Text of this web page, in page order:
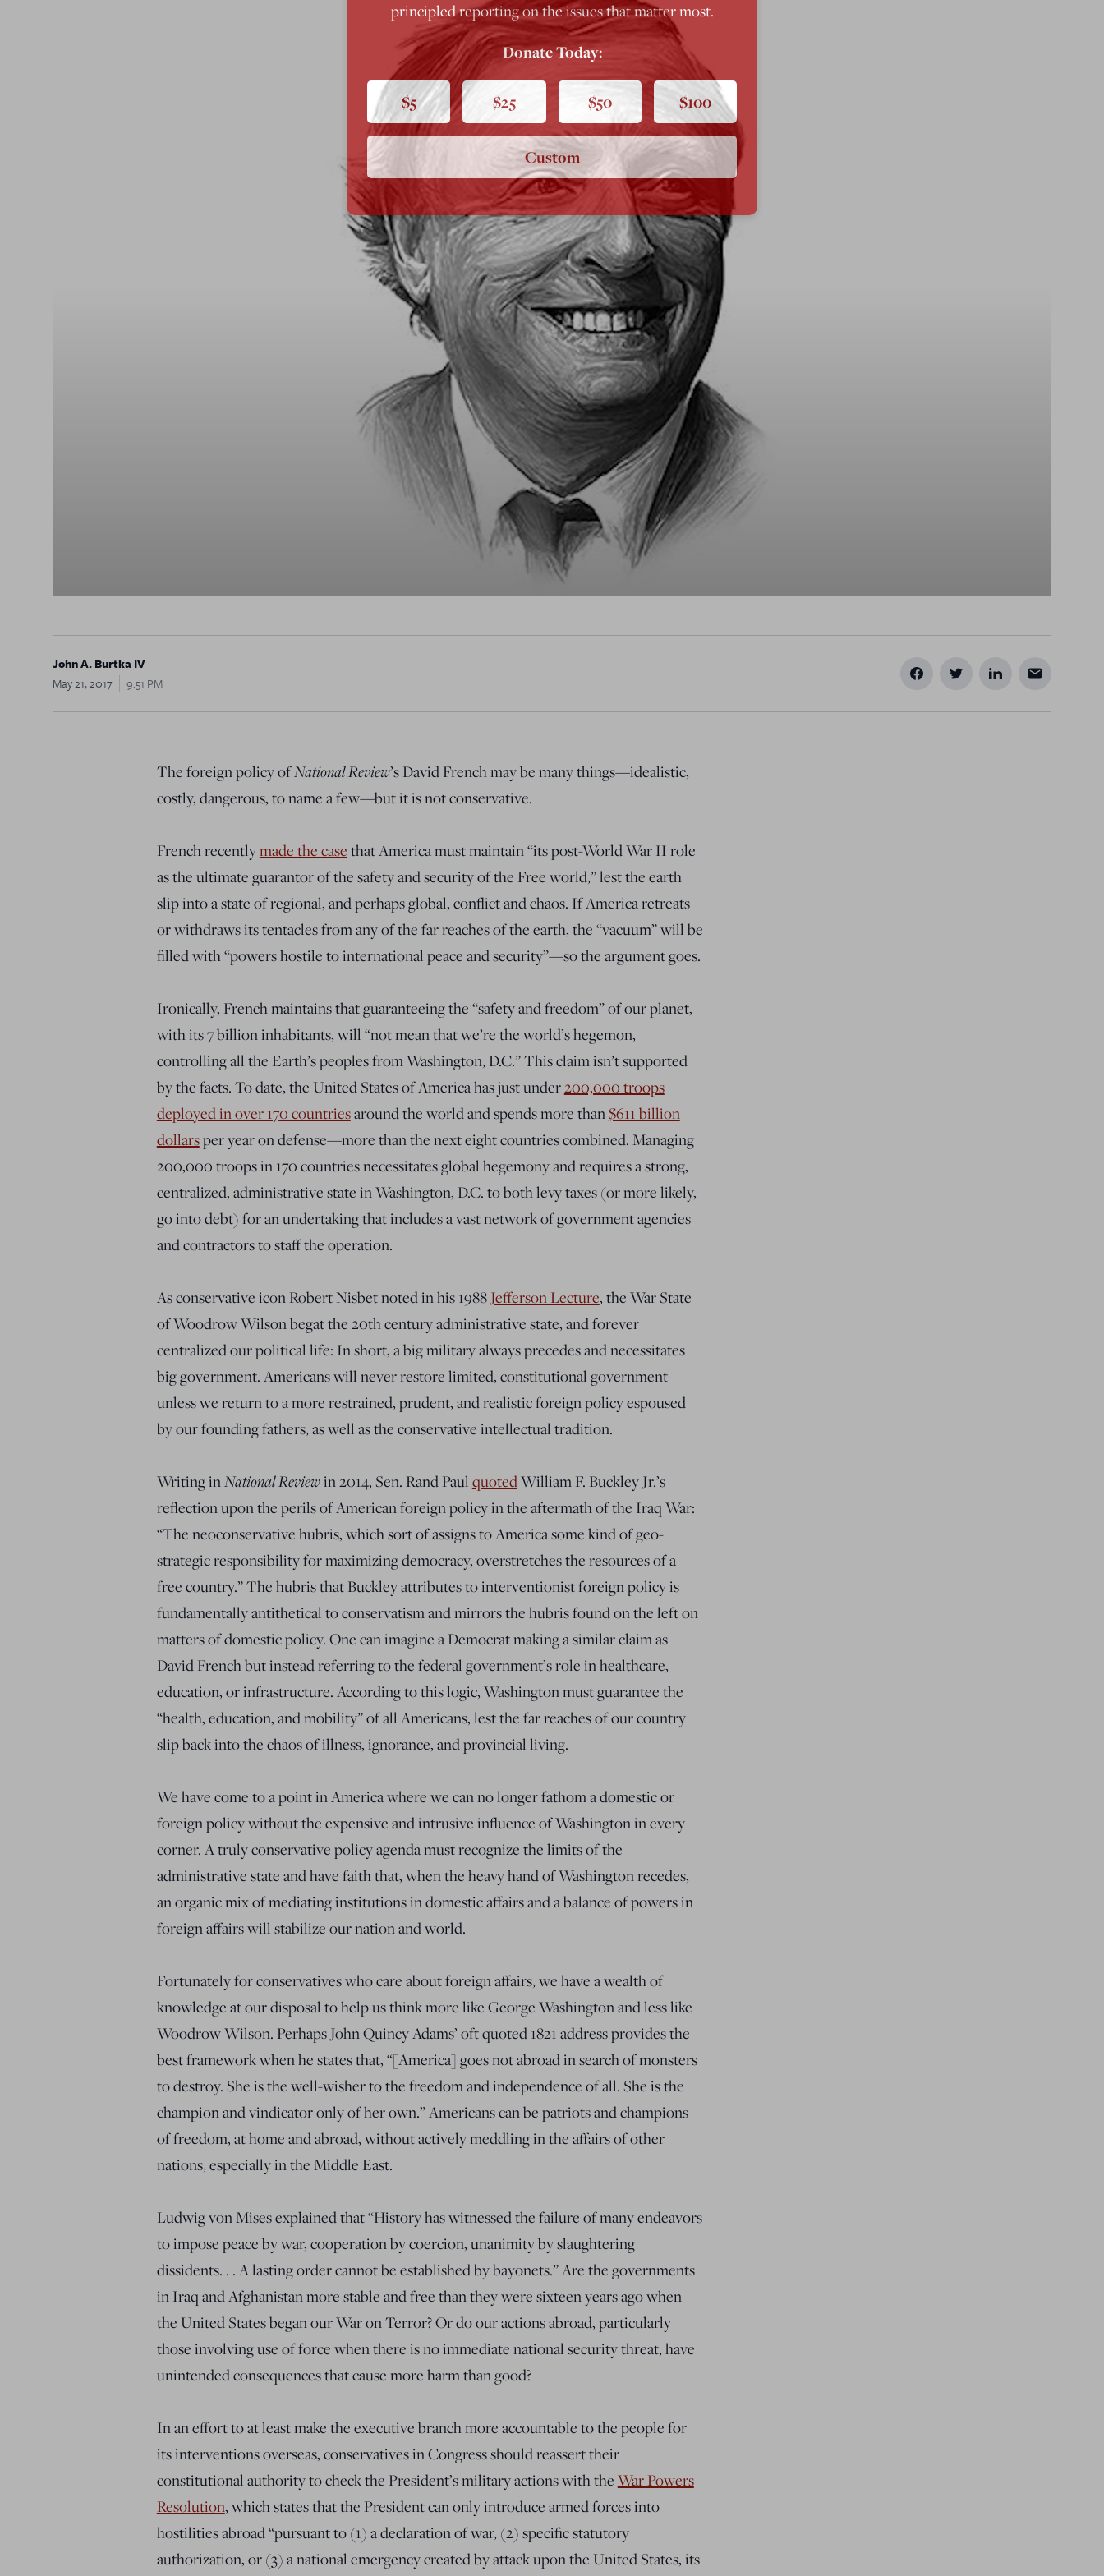
John A. Burtka IV
May 21, 2017
9:51 PM
The foreign policy ofNational Review’s David French may be many things—idealistic,
costly, dangerous, to name a few—but it is not conservative.
French recentlymade the casethat America must maintain “its post-World War II role
as the ultimate guarantor of the safety and security of the Free world,” lest the earth
slip into a state of regional, and perhaps global, conflict and chaos. If America retreats
or withdraws its tentacles from any of the far reaches of the earth, the “vacuum” will be
filled with “powers hostile to international peace and security”—so the argument goes.
Ironically, French maintains that guaranteeing the “safety and freedom” of our planet,
with its 7 billion inhabitants, will “not mean that we’re the world’s hegemon,
controlling all the Earth’s peoples from Washington, D.C.” This claim isn’t supported
by the facts. To date, the United States of America has just under200,000 troops
deployed in over 170 countriesaround the world and spends more than$611 billion
dollarsper year on defense—more than the next eight countries combined. Managing
200,000 troops in 170 countries necessitates global hegemony and requires a strong,
centralized, administrative state in Washington, D.C. to both levy taxes (or more likely,
go into debt) for an undertaking that includes a vast network of government agencies
and contractors to staff the operation.
As conservative icon Robert Nisbet noted in his 1988Jefferson Lecture, the War State
of Woodrow Wilson begat the 20th century administrative state, and forever
centralized our political life: In short, a big military always precedes and necessitates
big government. Americans will never restore limited, constitutional government
unless we return to a more restrained, prudent, and realistic foreign policy espoused
by our founding fathers, as well as the conservative intellectual tradition.
Writing in National Reviewin 2014, Sen. Rand PaulquotedWilliam F. Buckley Jr.’s
reflection upon the perils of American foreign policy in the aftermath of the Iraq War:
“The neoconservative hubris, which sort of assigns to America some kind of geo-
strategic responsibility for maximizing democracy, overstretches the resources of a
free country.” The hubris that Buckley attributes to interventionist foreign policy is
fundamentally antithetical to conservatism and mirrors the hubris found on the left on
matters of domestic policy. One can imagine a Democrat making a similar claim as
David French but instead referring to the federal government’s role in healthcare,
education, or infrastructure. According to this logic, Washington must guarantee the
“health, education, and mobility” of all Americans, lest the far reaches of our country
slip back into the chaos of illness, ignorance, and provincial living.
We have come to a point in America where we can no longer fathom a domestic or
foreign policy without the expensive and intrusive influence of Washington in every
corner. A truly conservative policy agenda must recognize the limits of the
administrative state and have faith that, when the heavy hand of Washington recedes,
an organic mix of mediating institutions in domestic affairs and a balance of powers in
foreign affairs will stabilize our nation and world.
Fortunately for conservatives who care about foreign affairs, we have a wealth of
knowledge at our disposal to help us think more like George Washington and less like
Woodrow Wilson. Perhaps John Quincy Adams’ oft quoted 1821 address provides the
best framework when he states that, “[America] goes not abroad in search of monsters
to destroy. She is the well-wisher to the freedom and independence of all. She is the
champion and vindicator only of her own.” Americans can be patriots and champions
of freedom, at home and abroad, without actively meddling in the affairs of other
nations, especially in the Middle East.
Ludwig von Mises explained that “History has witnessed the failure of many endeavors
to impose peace by war, cooperation by coercion, unanimity by slaughtering
dissidents. . . A lasting order cannot be established by bayonets.” Are the governments
in Iraq and Afghanistan more stable and free than they were sixteen years ago when
the United States began our War on Terror? Or do our actions abroad, particularly
those involving use of force when there is no immediate national security threat, have
unintended consequences that cause more harm than good?
In an effort to at least make the executive branch more accountable to the people for
its interventions overseas, conservatives in Congress should reassert their
constitutional authority to check the President’s military actions with theWar Powers
Resolution, which states that the President can only introduce armed forces into
hostilities abroad “pursuant to (1) a declaration of war, (2) specific statutory
authorization, or (3) a national emergency created by attack upon the United States, its
principled reporting on the issues that matter most.
Donate Today:
$5 $25 $50 $100
Custom